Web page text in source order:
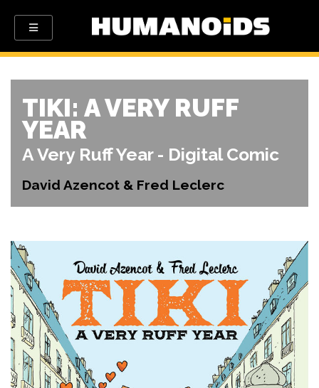
TIKI: A VERY RUFF
YEAR
A Very Ruff Year - Digital Comic
David Azencot & Fred Leclerc